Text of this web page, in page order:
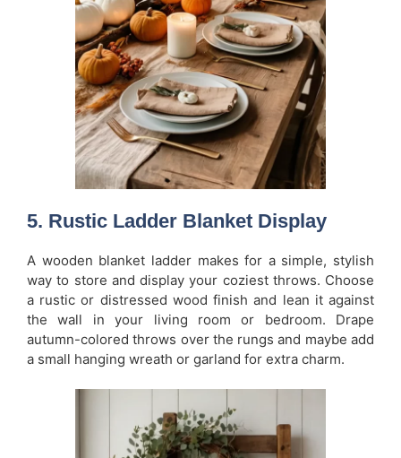
5. Rustic Ladder Blanket Display
A wooden blanket ladder makes for a simple, stylish
way to store and display your coziest throws. Choose
a rustic or distressed wood finish and lean it against
the wall in your living room or bedroom. Drape
autumn-colored throws over the rungs and maybe add
a small hanging wreath or garland for extra charm.